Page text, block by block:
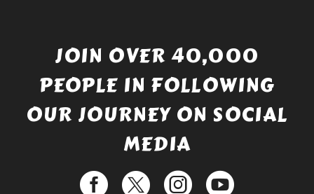
JOIN OVER 40,000
PEOPLE IN FOLLOWING
OUR JOURNEY ON SOCIAL
MEDIA